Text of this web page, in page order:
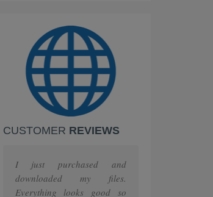
PEOPLECERT
PRINCE2
F5
MuleSoft
CUSTOMER REVIEWS
I just purchased and
downloaded my files.
Everything looks good so